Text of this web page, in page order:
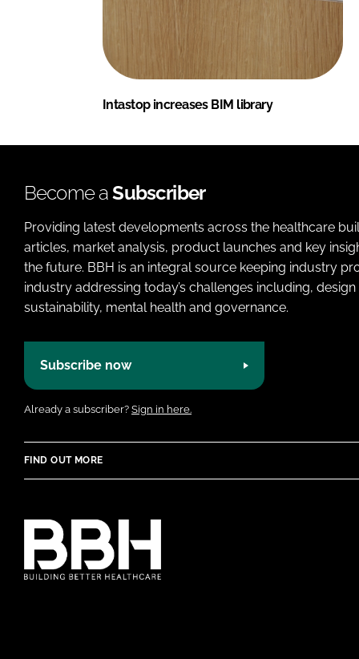
Intastop increases BIM library
Become aSubscriber
Providing latest developments across the healthcare
articles, market analysis, product launches and key
the future. BBH is an integral source keeping industry
industry addressing today’s challenges including,
sustainability, mental health and governance.
Subscribe now
Already a subscriber? Sign in here.
FIND OUT MORE